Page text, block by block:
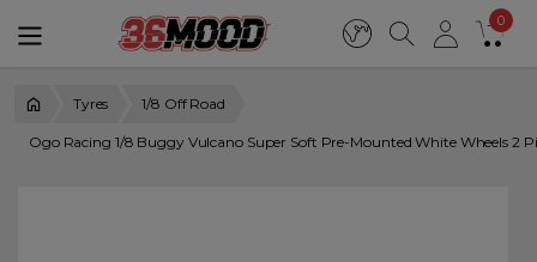
0
Tyres 1/8 Off Road
Ogo Racing 1/8 Buggy Vulcano Super Soft Pre-Mounted White Wheels 2